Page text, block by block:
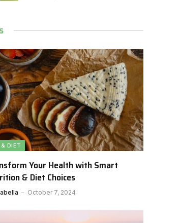
DIET
Your Health with Smart
& Diet Choices
October 7, 2024